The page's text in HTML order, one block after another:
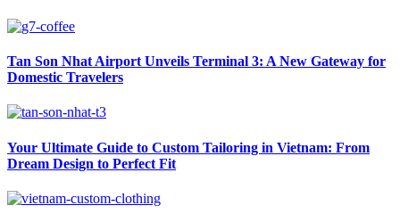
Tan Son Nhat Airport Unveils Terminal 3: A New Gateway for
Domestic Travelers
Your Ultimate Guide to Custom Tailoring in Vietnam: From
Dream Design to Perfect Fit